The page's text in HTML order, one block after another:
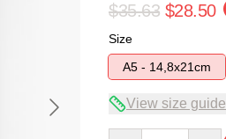
$35.63 $28.50
Size
A5 - 14,8x21cm
View size guide